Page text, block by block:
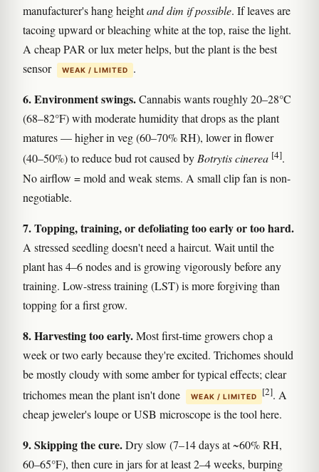
manufacturer's hang heightand dim if possible. If leaves are
tacoing upward or bleaching white at the top, raise the light.
A cheap PAR or lux meter helps, but the plant is the best
sensor
WEAK / LIMITED .
6. Environment swings.Cannabis wants roughly 20–28°C
(68–82°F) with moderate humidity that drops as the plant
matures — higher in veg (60–70% RH), lower in flower
(40–50%) to reduce bud rot caused byBotrytis cinerea [4].
No airflow = mold and weak stems. A small clip fan is non-
negotiable.
7. Topping, training, or defoliating too early or too hard.
A stressed seedling doesn't need a haircut. Wait until the
plant has 4–6 nodes and is growing vigorously before any
training. Low-stress training (LST) is more forgiving than
topping for a first grow.
8. Harvesting too early.Most first-time growers chop a
week or two early because they're excited. Trichomes should
be mostly cloudy with some amber for typical effects; clear
trichomes mean the plant isn't done
WEAK / LIMITED [2]. A
cheap jeweler's loupe or USB microscope is the tool here.
9. Skipping the cure.Dry slow (7–14 days at ~60% RH,
60–65°F), then cure in jars for at least 2–4 weeks, burping